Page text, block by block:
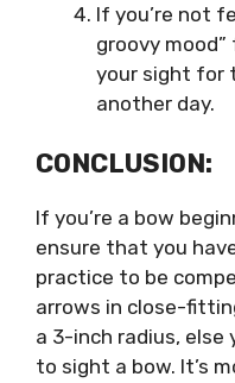
If you’re not
groovy
your sight for
another day.
CONCLUSION:
If you’re a bow
ensure that you
practice to be
arrows in close-
a 3-inch radius,
to sight a bow. It’s